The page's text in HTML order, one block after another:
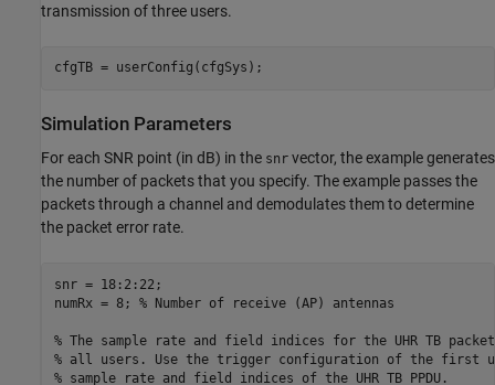
transmission of three users.
cfgTB = userConfig(cfgSys);
Simulation Parameters
For each SNR point (in dB) in the snr vector, the example generates
the number of packets that you specify. The example passes the
packets through a channel and demodulates them to determine
the packet error rate.
snr = 18:2:22;
numRx = 8; % Number of receive (AP) antennas
% The sample rate and field indices for the UHR TB
% all users. Use the trigger configuration of the first
% sample rate and field indices of the UHR TB PPDU.